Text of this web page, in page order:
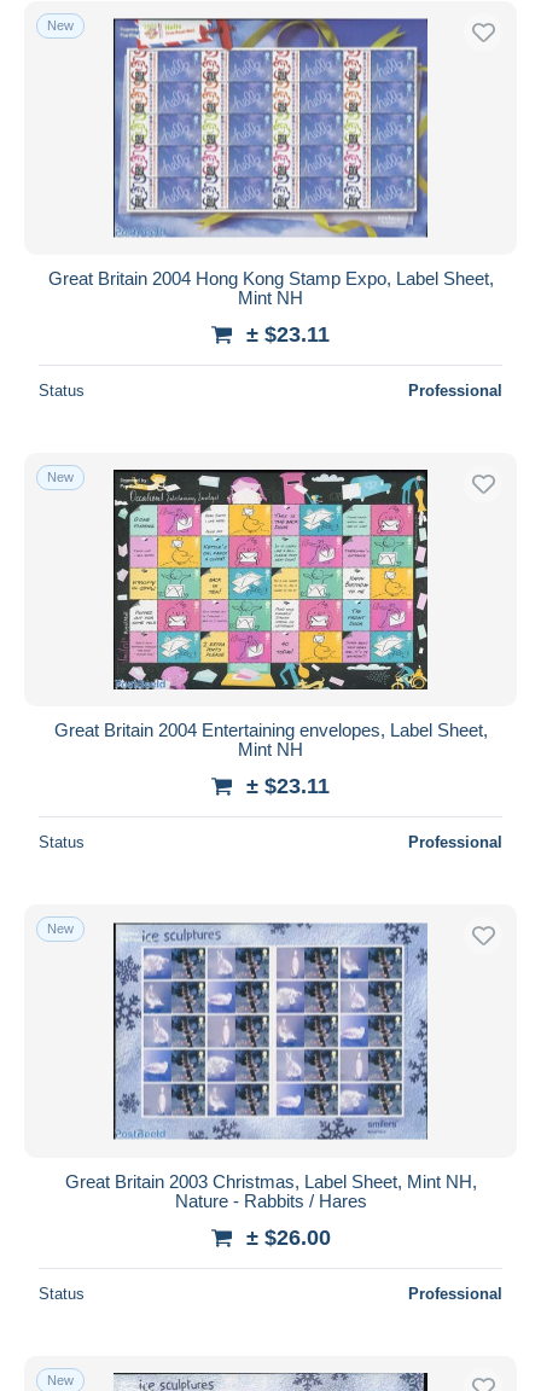
New
Great Britain 2004 Hong Kong Stamp Expo, Label Sheet,
Mint NH
± $23.11
Status Professional
New
Great Britain 2004 Entertaining envelopes, Label Sheet,
Mint NH
± $23.11
Status Professional
New
Great Britain 2003 Christmas, Label Sheet, Mint NH,
Nature - Rabbits / Hares
± $26.00
Status Professional
New